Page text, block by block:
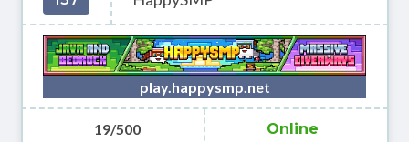
play.happysmp.net
19/500 Online